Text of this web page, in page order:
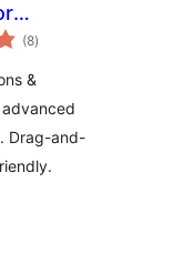
(8total
ratings
)
&
Drag-and-